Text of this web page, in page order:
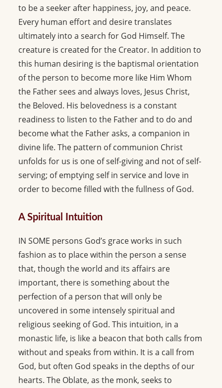
to be a seeker after happiness, joy, and peace.
Every human effort and desire translates
ultimately into a search for God Himself. The
creature is created for the Creator. In addition to
this human desiring is the baptismal orientation
of the person to become more like Him Whom
the Father sees and always loves, Jesus Christ,
the Beloved. His belovedness is a constant
readiness to listen to the Father and to do and
become what the Father asks, a companion in
divine life. The pattern of communion Christ
unfolds for us is one of self-giving and not of self-
serving; of emptying self in service and love in
order to become filled with the fullness of God.
A Spiritual Intuition
IN SOME persons God’s grace works in such
fashion as to place within the person a sense
that, though the world and its affairs are
important, there is something about the
perfection of a person that will only be
uncovered in some intensely spiritual and
religious seeking of God. This intuition, in a
monastic life, is like a beacon that both calls from
without and speaks from within. It is a call from
God, but often God speaks in the depths of our
hearts. The Oblate, as the monk, seeks to